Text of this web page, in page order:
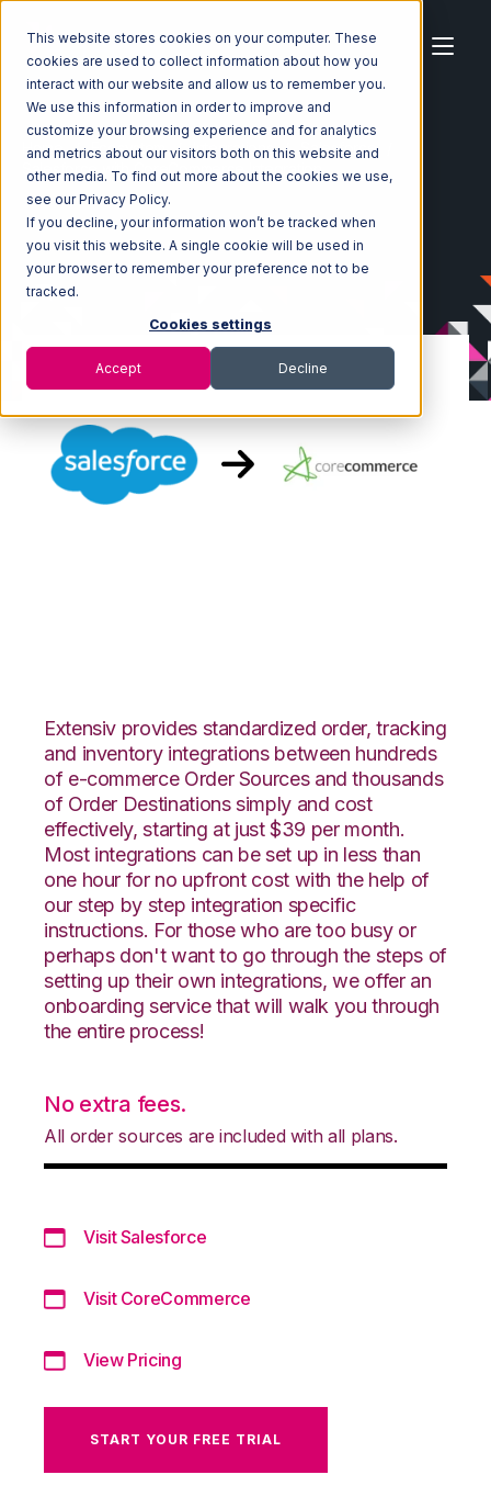
This website stores cookies on your computer. These
cookies are used to collect information about how you
interact with our website and allow us to remember you.
We use this information in order to improve and
customize your browsing experience and for analytics
and metrics about our visitors both on this website and
other media. To find out more about the cookies we use,
see our Privacy Policy.
If you decline, your information won’t be tracked when
you visit this website. A single cookie will be used in
your browser to remember your preference not to be
tracked.
Cookies settings
Accept Decline
Home Ecosystem Integrations
Salesforce
Salesforce with CoreCommerce Integration
Extensiv provides standardized order, tracking
and inventory integrations between hundreds
of e-commerce Order Sources and thousands
of Order Destinations simply and cost
effectively, starting at just $39 per month.
Most integrations can be set up in less than
one hour for no upfront cost with the help of
our step by step integration specific
instructions. For those who are too busy or
perhaps don't want to go through the steps of
setting up their own integrations, we offer an
onboarding service that will walk you through
the entire process!
No extra fees.
All order sources are included with all plans.
Visit Salesforce
Visit CoreCommerce
View Pricing
START YOUR FREE TRIAL